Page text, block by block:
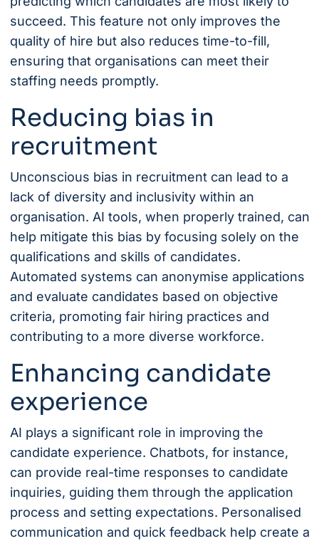
succeed. This feature not only improves the
quality of hire but also reduces time-to-fill,
ensuring that organisations can meet their
staffing needs promptly.
Reducing bias in
recruitment
Unconscious bias in recruitment can lead to a
lack of diversity and inclusivity within an
organisation. AI tools, when properly trained, can
help mitigate this bias by focusing solely on the
qualifications and skills of candidates.
Automated systems can anonymise applications
and evaluate candidates based on objective
criteria, promoting fair hiring practices and
contributing to a more diverse workforce.
Enhancing candidate
experience
AI plays a significant role in improving the
candidate experience. Chatbots, for instance,
can provide real-time responses to candidate
inquiries, guiding them through the application
process and setting expectations. Personalised
communication and quick feedback help create a